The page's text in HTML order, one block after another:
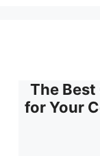
The Best
for Your